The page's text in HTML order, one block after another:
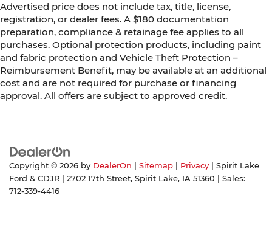
Advertised price does not include tax, title, license,
registration, or dealer fees. A $180 documentation
preparation, compliance & retainage fee applies to all
purchases. Optional protection products, including paint
and fabric protection and Vehicle Theft Protection –
Reimbursement Benefit, may be available at an additional
cost and are not required for purchase or financing
approval. All offers are subject to approved credit.
Copyright © 2026 by DealerOn Sitemap Privacy | Spirit Lake
Ford & CDJR
2702 17th Street, Spirit Lake, IA 51360 | Sales:
712-339-4416